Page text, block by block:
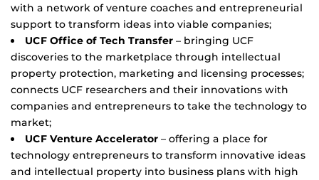
with a network of venture coaches and entrepreneurial
support to transform ideas into viable companies;
UCF Office of Tech Transfer – bringing UCF
discoveries to the marketplace through intellectual
property protection, marketing and licensing processes;
connects UCF researchers and their innovations with
companies and entrepreneurs to take the technology to
market;
UCF Venture Accelerator – offering a place for
technology entrepreneurs to transform innovative ideas
and intellectual property into business plans with high